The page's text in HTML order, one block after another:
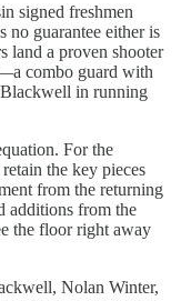
signed freshmen
no guarantee either is
land a proven shooter
combo guard with
Blackwell in running
For the
the key pieces
from the returning
additions from the
the floor right away
Nolan Winter,